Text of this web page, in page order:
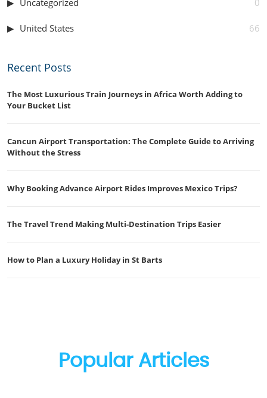
Uncategorized 0
United States 66
Recent Posts
The Most Luxurious Train Journeys in Africa Worth Adding to
Your Bucket List
Cancun Airport Transportation: The Complete Guide to Arriving
Without the Stress
Why Booking Advance Airport Rides Improves Mexico Trips?
The Travel Trend Making Multi-Destination Trips Easier
How to Plan a Luxury Holiday in St Barts
Popular Articles